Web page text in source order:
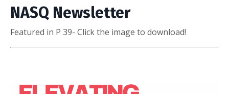
NASQ Newsletter
Featured in P 39- Click the image to download!